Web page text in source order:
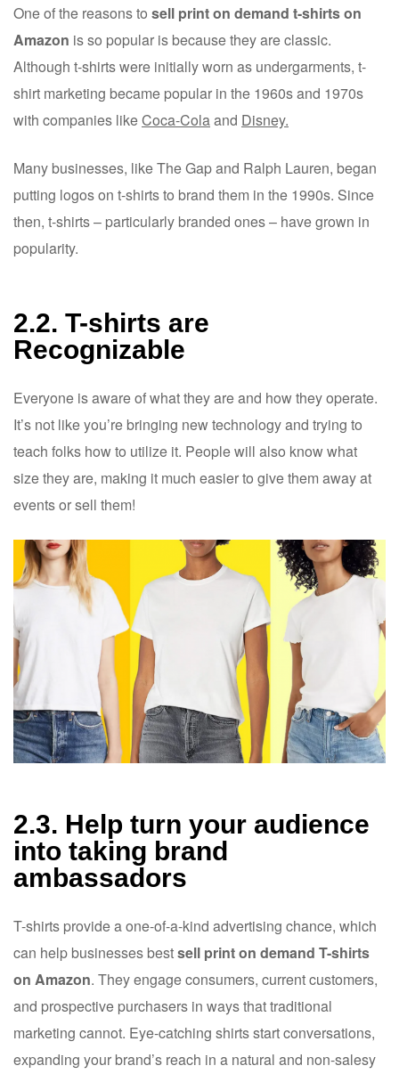
One of the reasons to sell print on demand t-shirts on
Amazon is so popular is because they are classic.
Although t-shirts were initially worn as undergarments, t-
shirt marketing became popular in the 1960s and 1970s
with companies likeCoca-Colaand Disney.
Many businesses, like The Gap and Ralph Lauren, began
putting logos on t-shirts to brand them in the 1990s. Since
then, t-shirts – particularly branded ones – have grown in
popularity.
2.2. T-shirts are
Recognizable
Everyone is aware of what they are and how they operate.
It’s not like you’re bringing new technology and trying to
teach folks how to utilize it. People will also know what
size they are, making it much easier to give them away at
events or sell them!
2.3. Help turn your audience
into taking brand
ambassadors
T-shirts provide a one-of-a-kind advertising chance, which
can help businesses bestsell print on demand T-shirts
on Amazon. They engage consumers, current customers,
and prospective purchasers in ways that traditional
marketing cannot. Eye-catching shirts start conversations,
expanding your brand’s reach in a natural and non-salesy